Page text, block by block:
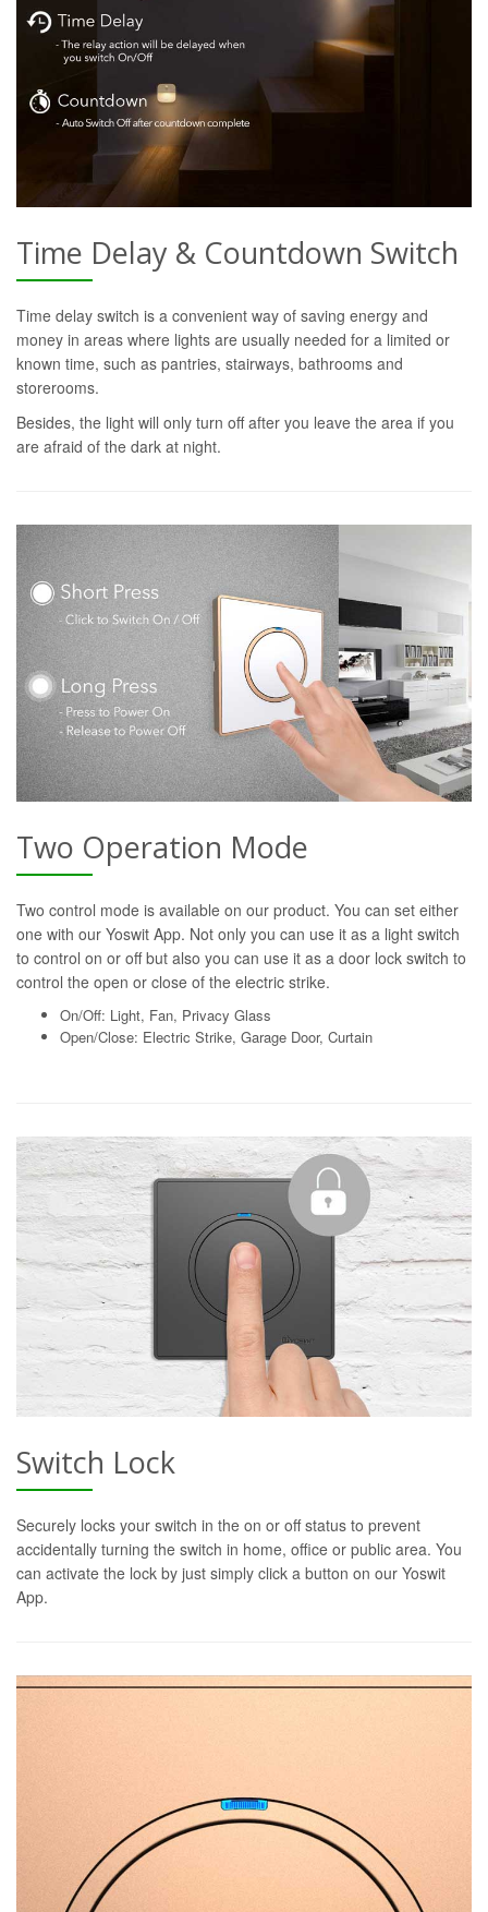
Time Delay & Countdown Switch
Time delay switch is a convenient way of saving energy and
money in areas where lights are usually needed for a limited or
known time, such as pantries, stairways, bathrooms and
storerooms.
Besides, the light will only turn off after you leave the area if you
are afraid of the dark at night.
Two Operation Mode
Two control mode is available on our product. You can set either
one with our Yoswit App. Not only you can use it as a light switch
to control on or off but also you can use it as a door lock switch to
control the open or close of the electric strike.
On/Off: Light, Fan, Privacy Glass
Open/Close: Electric Strike, Garage Door, Curtain
Switch Lock
Securely locks your switch in the on or off status to prevent
accidentally turning the switch in home, office or public area. You
can activate the lock by just simply click a button on our Yoswit
App.